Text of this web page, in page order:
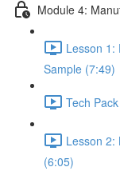
Module 4:
Lesson 1:
Sample (7:49)
Tech
Lesson 2:
(6:05)